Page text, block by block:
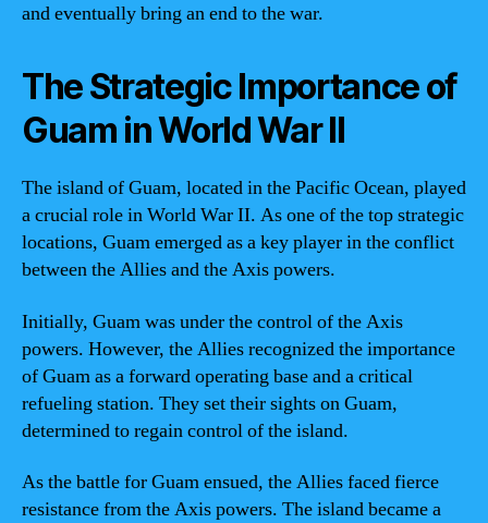
and eventually bring an end to the war.
The Strategic Importance of
Guam in World War II
The island of Guam, located in the Pacific Ocean, played
a crucial role in World War II. As one of the top strategic
locations, Guam emerged as a key player in the conflict
between the Allies and the Axis powers.
Initially, Guam was under the control of the Axis
powers. However, the Allies recognized the importance
of Guam as a forward operating base and a critical
refueling station. They set their sights on Guam,
determined to regain control of the island.
As the battle for Guam ensued, the Allies faced fierce
resistance from the Axis powers. The island became a